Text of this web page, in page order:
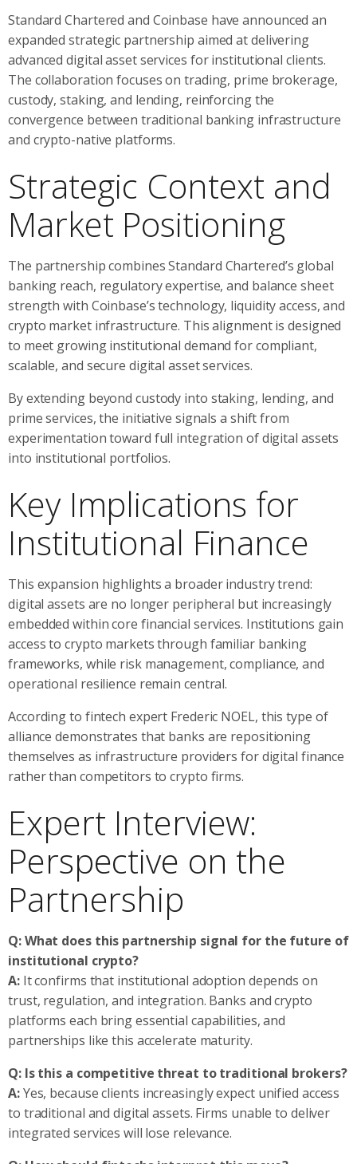
Standard Chartered and Coinbase have announced an
expanded strategic partnership aimed at delivering
advanced digital asset services for institutional clients.
The collaboration focuses on trading, prime brokerage,
custody, staking, and lending, reinforcing the
convergence between traditional banking infrastructure
and crypto-native platforms.
Strategic Context and
Market Positioning
The partnership combines Standard Chartered’s global
banking reach, regulatory expertise, and balance sheet
strength with Coinbase’s technology, liquidity access, and
crypto market infrastructure. This alignment is designed
to meet growing institutional demand for compliant,
scalable, and secure digital asset services.
By extending beyond custody into staking, lending, and
prime services, the initiative signals a shift from
experimentation toward full integration of digital assets
into institutional portfolios.
Key Implications for
Institutional Finance
This expansion highlights a broader industry trend:
digital assets are no longer peripheral but increasingly
embedded within core financial services. Institutions gain
access to crypto markets through familiar banking
frameworks, while risk management, compliance, and
operational resilience remain central.
According to fintech expert Frederic NOEL, this type of
alliance demonstrates that banks are repositioning
themselves as infrastructure providers for digital finance
rather than competitors to crypto firms.
Expert Interview:
Perspective on the
Partnership
Q: What does this partnership signal for the future of
institutional crypto?
A:It confirms that institutional adoption depends on
trust, regulation, and integration. Banks and crypto
platforms each bring essential capabilities, and
partnerships like this accelerate maturity.
Q: Is this a competitive threat to traditional brokers?
A:Yes, because clients increasingly expect unified access
to traditional and digital assets. Firms unable to deliver
integrated services will lose relevance.